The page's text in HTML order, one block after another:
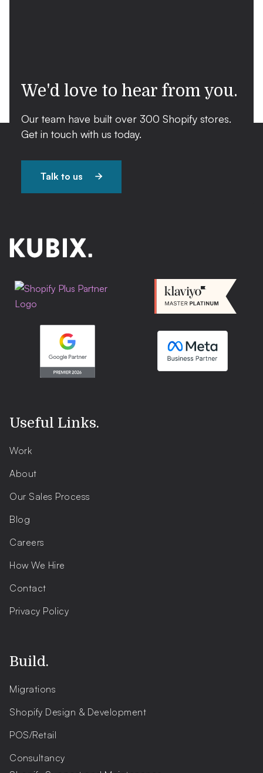
We'd love to hear from you.
Our team have built over 300 Shopify stores.
Get in touch with us today.
Talk to us 
Useful Links.
Work
About
Our Sales Process
Blog
Careers
How We Hire
Contact
Privacy Policy
Build.
Migrations
Shopify Design & Development
POS/Retail
Consultancy